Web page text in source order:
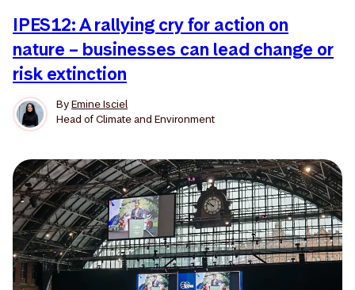
IPES12: A rallying cry for action on
nature – businesses can lead change or
risk extinction
ByEmine Isciel
Head of Climate and Environment